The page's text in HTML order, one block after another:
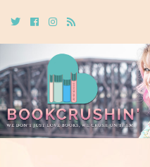
TwitterCebookInstagram
Rss